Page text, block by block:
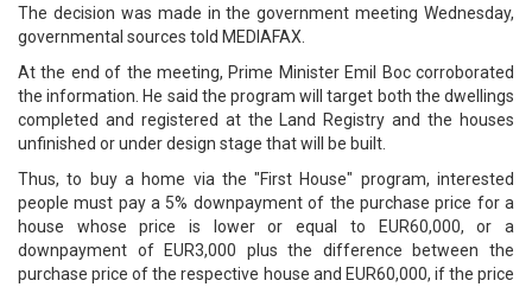
The decision was made in the government meeting Wednesday,
governmental sources told MEDIAFAX.
At the end of the meeting, Prime Minister Emil Boc corroborated
the information. He said the program will target both the dwellings
completed and registered at the Land Registry and the houses
unfinished or under design stage that will be built.
Thus, to buy a home via the "First House" program, interested
people must pay a 5% downpayment of the purchase price for a
house whose price is lower or equal to EUR60,000, or a
downpayment of EUR3,000 plus the difference between the
purchase price of the respective house and EUR60,000, if the price